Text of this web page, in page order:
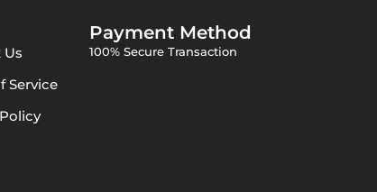
Us
Service
Payment Method
100% Secure Transaction